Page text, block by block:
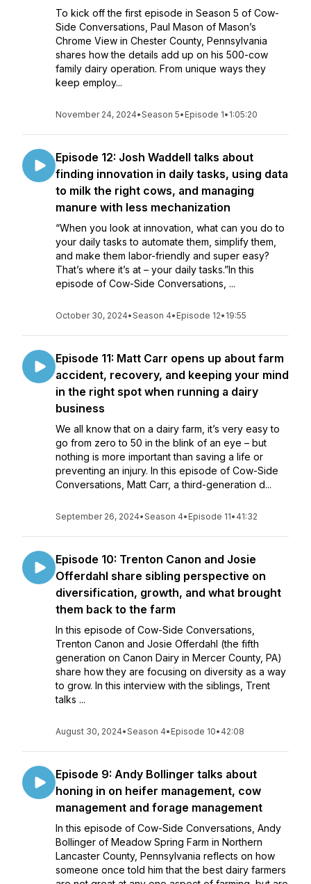
To kick off the first episode in Season 5 of Cow-
Side Conversations, Paul Mason of Mason’s
Chrome View in Chester County, Pennsylvania
shares how the details add up on his 500-cow
family dairy operation. From unique ways they
keep employ...
November 24, 2024•Season 5• Episode 1• 1:05:20
Episode 12: Josh Waddell talks about
finding innovation in daily tasks, using data
to milk the right cows, and managing
manure with less mechanization
“When you look at innovation, what can you do to
your daily tasks to automate them, simplify them,
and make them labor-friendly and super easy?
That’s where it’s at – your daily tasks.”In this
episode of Cow-Side Conversations, ...
October 30, 2024•Season 4• Episode 12• 19:55
Episode 11: Matt Carr opens up about farm
accident, recovery, and keeping your mind
in the right spot when running a dairy
business
We all know that on a dairy farm, it’s very easy to
go from zero to 50 in the blink of an eye – but
nothing is more important than saving a life or
preventing an injury. In this episode of Cow-Side
Conversations, Matt Carr, a third-generation d...
September 26, 2024•Season 4• Episode 11• 41:32
Episode 10: Trenton Canon and Josie
Offerdahl share sibling perspective on
diversification, growth, and what brought
them back to the farm
In this episode of Cow-Side Conversations,
Trenton Canon and Josie Offerdahl (the fifth
generation on Canon Dairy in Mercer County, PA)
share how they are focusing on diversity as a way
to grow. In this interview with the siblings, Trent
talks ...
August 30, 2024•Season 4• Episode 10• 42:08
Episode 9: Andy Bollinger talks about
honing in on heifer management, cow
management and forage management
In this episode of Cow-Side Conversations, Andy
Bollinger of Meadow Spring Farm in Northern
Lancaster County, Pennsylvania reflects on how
someone once told him that the best dairy farmers